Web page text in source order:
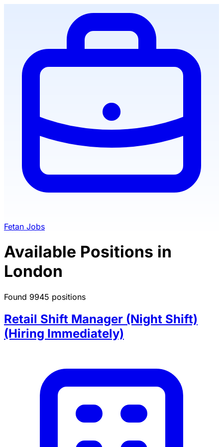
Fetan Jobs
Available Positions in
London
Found 9945 positions
Retail Shift Manager (Night Shift)
(Hiring Immediately)